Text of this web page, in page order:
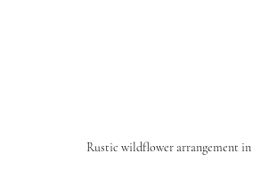
Rustic wildflower arrangement in